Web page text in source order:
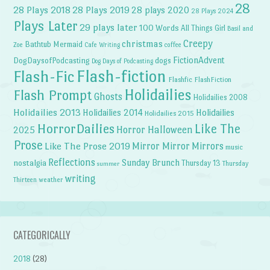
28 Plays 2018 28 Plays 2019 28 plays 2020 28 Plays 2024 28
Plays Later 29 plays later 100 Words All Things Girl Basil and
Zoe Bathtub Mermaid Cafe Writing christmas coffee Creepy
DogDaysofPodcasting Dog Days of Podcasting dogs FictionAdvent
Flash-Fic Flash-fiction Flashfic FlashFiction
Flash Prompt Ghosts Holidailies Holidailies 2008
Holidailies 2013 Holidailies 2014 Holidailies 2015 Holidailies
2025 HorrorDailies Horror Halloween Like The
Prose Like The Prose 2019 Mirror Mirror Mirrors music
nostalgia Reflections summer Sunday Brunch Thursday 13 Thursday
Thirteen weather writing
CATEGORICALLY
2018 (28)